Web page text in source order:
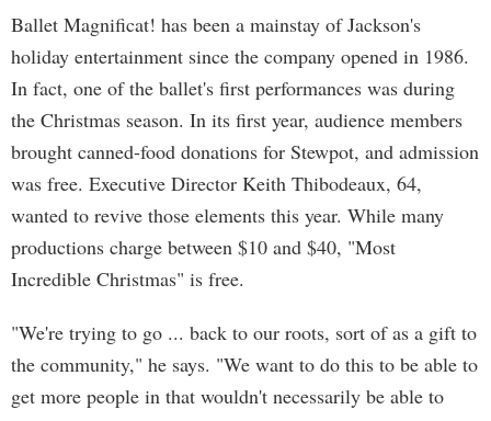
Ballet Magnificat! has been a mainstay of Jackson's
holiday entertainment since the company opened in 1986.
In fact, one of the ballet's first performances was during
the Christmas season. In its first year, audience members
brought canned-food donations for Stewpot, and admission
was free. Executive Director Keith Thibodeaux, 64,
wanted to revive those elements this year. While many
productions charge between $10 and $40, "Most
Incredible Christmas" is free.
"We're trying to go ... back to our roots, sort of as a gift to
the community," he says. "We want to do this to be able to
get more people in that wouldn't necessarily be able to